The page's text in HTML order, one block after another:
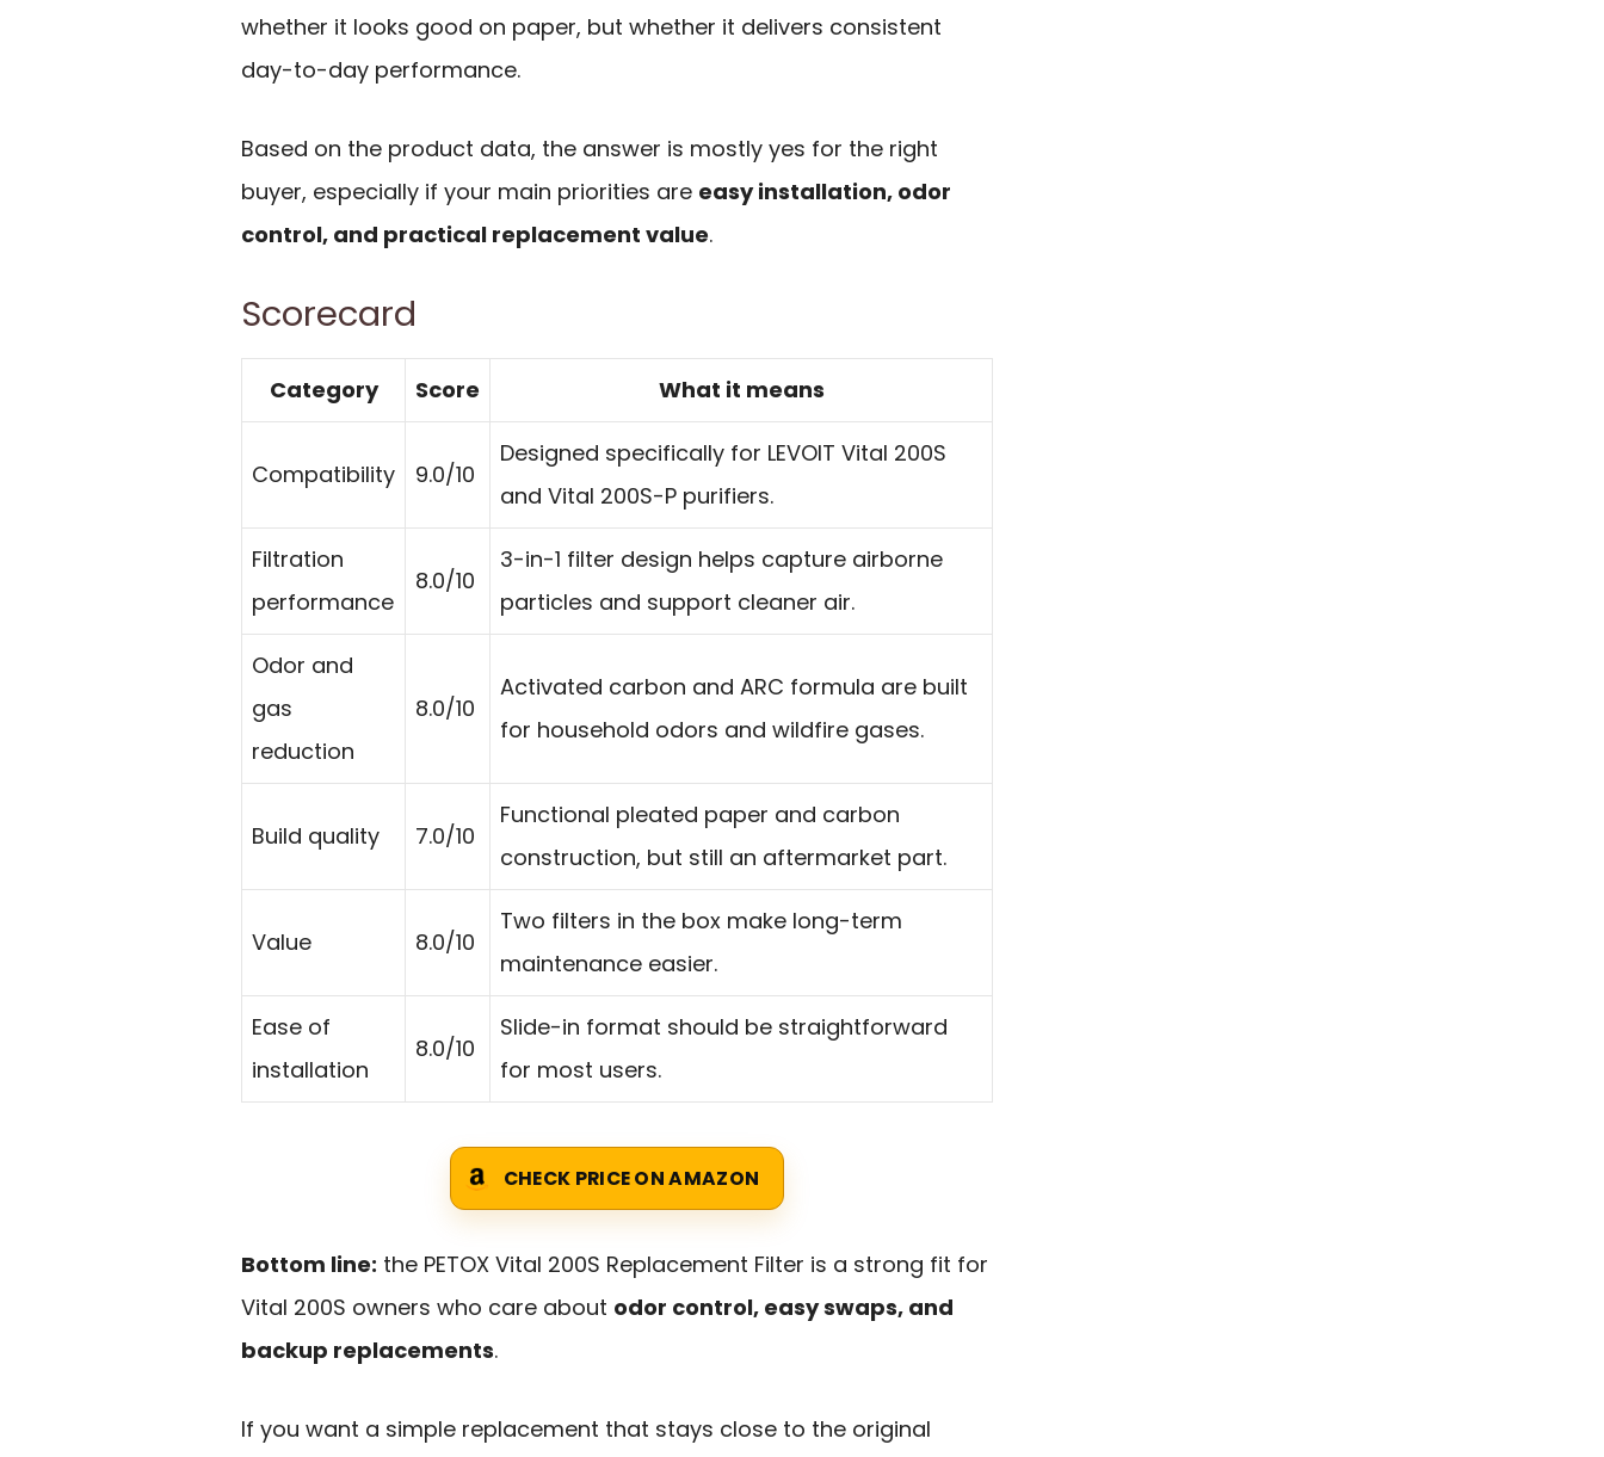
whether it looks good on paper, but whether it delivers consistent
day-to-day performance.
Based on the product data, the answer is mostly yes for the right
buyer, especially if your main priorities are easy installation, odor
control, and practical replacement value.
Scorecard
Category Score What it means
Compatibility 9.0/10
Designed specifically for LEVOIT Vital 200S
and Vital 200S-P purifiers.
Filtration
performance
8.0/10
3-in-1 filter design helps capture airborne
particles and support cleaner air.
Odor and
gas
reduction
8.0/10
Activated carbon and ARC formula are built
for household odors and wildfire gases.
Build quality 7.0/10
Functional pleated paper and carbon
construction, but still an aftermarket part.
Value 8.0/10
Two filters in the box make long-term
maintenance easier.
Ease of
installation
8.0/10
Slide-in format should be straightforward
for most users.
CHECK PRICE ON AMAZON
Bottom line: the PETOX Vital 200S Replacement Filter is a strong fit for
Vital 200S owners who care about odor control, easy swaps, and
backup replacements.
If you want a simple replacement that stays close to the original